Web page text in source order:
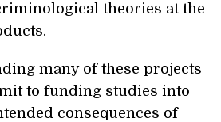
theories at the
many of these projects
to funding studies into
consequences of